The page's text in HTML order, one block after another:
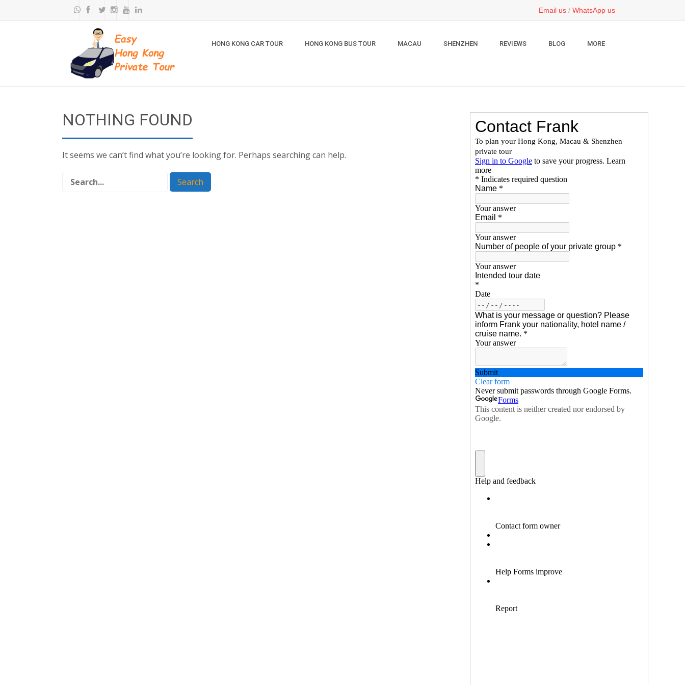
Email us / WhatsApp us
HONG KONG CAR TOUR HONG KONG BUS TOUR MACAU SHENZHEN REVIEWS BLOG MORE
NOTHING FOUND
It seems we can’t find what you’re looking for. Perhaps searching can help.